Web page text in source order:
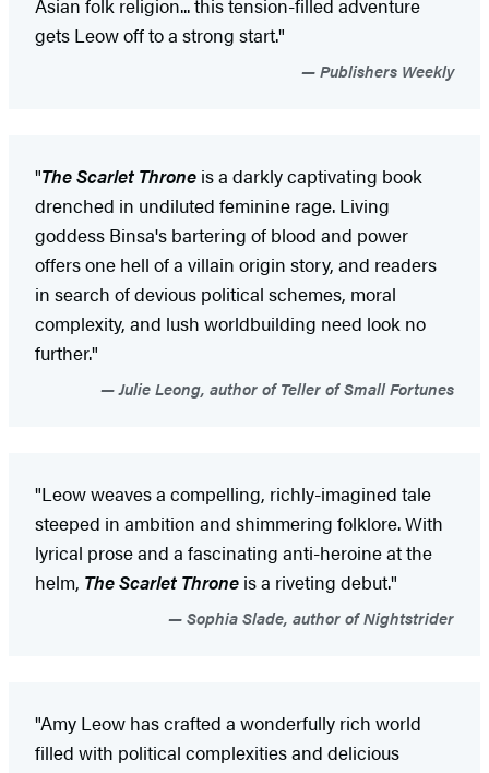
Asian folk religion... this tension-filled adventure
gets Leow off to a strong start."
Publishers Weekly
"The Scarlet Throne is a darkly captivating book
drenched in undiluted feminine rage. Living
goddess Binsa's bartering of blood and power
offers one hell of a villain origin story, and readers
in search of devious political schemes, moral
complexity, and lush worldbuilding need look no
further."
Julie Leong, author of Teller of Small Fortunes
"Leow weaves a compelling, richly-imagined tale
steeped in ambition and shimmering folklore. With
lyrical prose and a fascinating anti-heroine at the
helm, The Scarlet Throne is a riveting debut."
Sophia Slade, author of Nightstrider
"Amy Leow has crafted a wonderfully rich world
filled with political complexities and delicious